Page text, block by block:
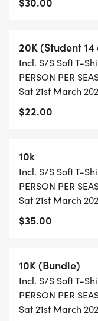
KIDS TRAIL
and truly fun out
T-SHIRTS:
printed for the
minimizes
friendly causes.
TTT SERIES
the top 3 in each
runners get a
sponsorship of
be presenting
Holiday Party in
20K (Student
Incl. S/S Soft T-
PERSON PER
Sat 21st March
$22.00
10k
Incl. S/S Soft T-
PERSON PER
Sat 21st March
$35.00
10K (Bundle)
Incl. S/S Soft T-
PERSON PER
Sat 21st March